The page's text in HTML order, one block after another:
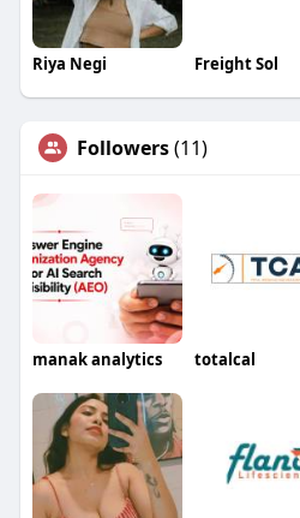
Riya Negi Freight Sol
Followers(11)
manak analytics totalcal